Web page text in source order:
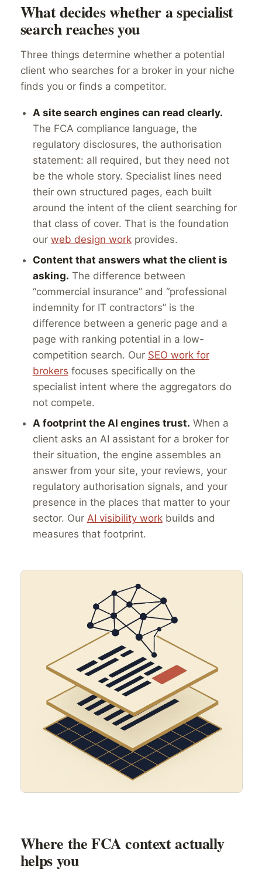
What decides whether a specialist
search reaches you
Three things determine whether a potential
client who searches for a broker in your niche
finds you or finds a competitor.
A site search engines can read clearly.
The FCA compliance language, the
regulatory disclosures, the authorisation
statement: all required, but they need not
be the whole story. Specialist lines need
their own structured pages, each built
around the intent of the client searching for
that class of cover. That is the foundation
our web design workprovides.
Content that answers what the client is
asking. The difference between
“commercial insurance” and “professional
indemnity for IT contractors” is the
difference between a generic page and a
page with ranking potential in a low-
competition search. Our SEO work for
brokers focuses specifically on the
specialist intent where the aggregators do
not compete.
A footprint the AI engines trust. When a
client asks an AI assistant for a broker for
their situation, the engine assembles an
answer from your site, your reviews, your
regulatory authorisation signals, and your
presence in the places that matter to your
sector. Our AI visibility workbuilds and
measures that footprint.
Where the FCA context actually
helps you